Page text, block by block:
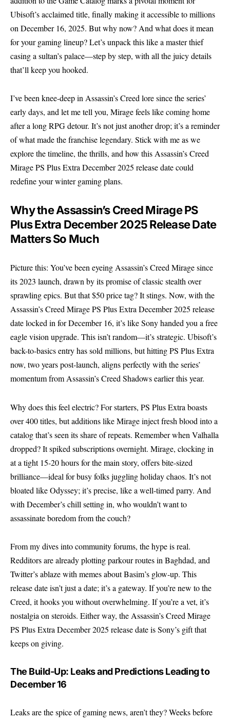
Ubisoft’sacclaimed title, finally making it accessible to millions
on December 16, 2025. But why now? And what does it mean
for your gaming lineup? Let’s unpack this like a master thief
casing a sultan’s palace—step by step, with all the juicy details
that’ll keep you hooked.
I’ve been knee-deep in Assassin’s Creed lore since the series’
early days, and let me tell you, Mirage feels like coming home
after a long RPG detour. It’s not just another drop; it’s a reminder
of what made the franchise legendary. Stick with me as we
explore the timeline, the thrills, and how this Assassin’s Creed
Mirage PS Plus Extra December 2025 release date could
redefine your winter gaming plans.
Why the Assassin’s Creed Mirage PS
Plus Extra December 2025 Release Date
Matters So Much
Picture this: You’ve been eyeing Assassin’s Creed Mirage since
its 2023 launch, drawn by its promise of classic stealth over
sprawling epics. But that $50 price tag? It stings. Now, with the
Assassin’s Creed Mirage PS Plus Extra December 2025 release
date locked in for December 16, it’s like Sony handed you a free
eagle vision upgrade. This isn’t random—it’s strategic. Ubisoft’s
back-to-basics entry has sold millions, but hitting PS Plus Extra
now, two years post-launch, aligns perfectly with the series’
momentum from Assassin’s Creed Shadows earlier this year.
Why does this feel electric? For starters, PS Plus Extra boasts
over 400 titles, but additions like Mirage inject fresh blood into a
catalog that’s seen its share of repeats. Remember when Valhalla
dropped? It spiked subscriptions overnight. Mirage, clocking in
at a tight 15-20 hours for the main story, offers bite-sized
brilliance—ideal for busy folks juggling holiday chaos. It’s not
bloated like Odyssey; it’s precise, like a well-timed parry. And
with December’s chill setting in, who wouldn’t want to
assassinate boredom from the couch?
From my dives into community forums, the hype is real.
Redditors are already plotting parkour routes in Baghdad, and
Twitter’s ablaze with memes about Basim’s glow-up. This
release date isn’t just a date; it’s a gateway. If you’re new to the
Creed, it hooks you without overwhelming. If you’re a vet, it’s
nostalgia on steroids. Either way, the Assassin’s Creed Mirage
PS Plus Extra December 2025 release date is Sony’s gift that
keeps on giving.
The Build-Up: Leaks and Predictions Leading to
December 16
Leaks are the spice of gaming news, aren’t they? Weeks before